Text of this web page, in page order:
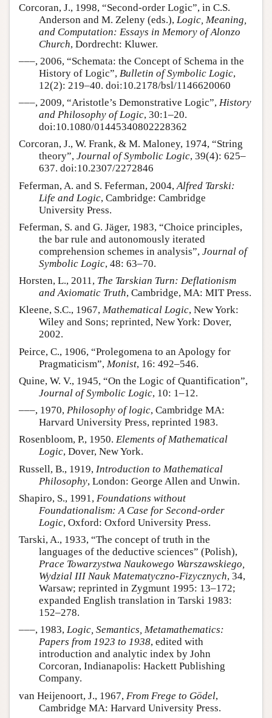
Corcoran, J., 1998, “Second-order Logic”, in C.S.
Anderson and M. Zeleny (eds.), Logic, Meaning,
and Computation: Essays in Memory of Alonzo
Church, Dordrecht: Kluwer.
–––, 2006, “Schemata: the Concept of Schema in the
History of Logic”, Bulletin of Symbolic Logic,
12(2): 219–40. doi:10.2178/bsl/1146620060
–––, 2009, “Aristotle’s Demonstrative Logic”, History
and Philosophy of Logic, 30:1–20.
doi:10.1080/01445340802228362
Corcoran, J., W. Frank, & M. Maloney, 1974, “String
theory”, Journal of Symbolic Logic, 39(4): 625–
637. doi:10.2307/2272846
Feferman, A. and S. Feferman, 2004, Alfred Tarski:
Life and Logic, Cambridge: Cambridge
University Press.
Feferman, S. and G. Jäger, 1983, “Choice principles,
the bar rule and autonomously iterated
comprehension schemes in analysis”, Journal of
Symbolic Logic, 48: 63–70.
Horsten, L., 2011, The Tarskian Turn: Deflationism
and Axiomatic Truth, Cambridge, MA: MIT Press.
Kleene, S.C., 1967, Mathematical Logic, New York:
Wiley and Sons; reprinted, New York: Dover,
2002.
Peirce, C., 1906, “Prolegomena to an Apology for
Pragmaticism”, Monist, 16: 492–546.
Quine, W. V., 1945, “On the Logic of Quantification”,
Journal of Symbolic Logic, 10: 1–12.
–––, 1970, Philosophy of logic, Cambridge MA:
Harvard University Press, reprinted 1983.
Rosenbloom, P., 1950. Elements of Mathematical
Logic, Dover, New York.
Russell, B., 1919, Introduction to Mathematical
Philosophy, London: George Allen and Unwin.
Shapiro, S., 1991, Foundations without
Foundationalism: A Case for Second-order
Logic, Oxford: Oxford University Press.
Tarski, A., 1933, “The concept of truth in the
languages of the deductive sciences” (Polish),
Prace Towarzystwa Naukowego Warszawskiego,
Wydzial III Nauk Matematyczno-Fizycznych, 34,
Warsaw; reprinted in Zygmunt 1995: 13–172;
expanded English translation in Tarski 1983:
152–278.
–––, 1983, Logic, Semantics, Metamathematics:
Papers from 1923 to 1938, edited with
introduction and analytic index by John
Corcoran, Indianapolis: Hackett Publishing
Company.
van Heijenoort, J., 1967, From Frege to Gödel,
Cambridge MA: Harvard University Press.